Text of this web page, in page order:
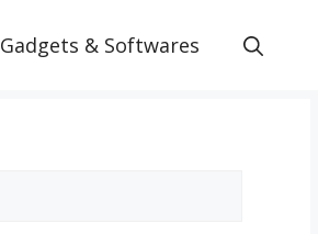
Gadgets & Softwares